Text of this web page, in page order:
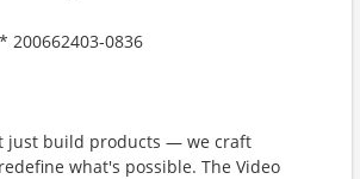
0836
just build products — we craft
what's possible. The Video